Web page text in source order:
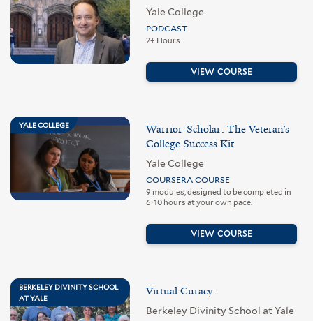
Yale College
PODCAST
2+ Hours
VIEW COURSE
YALE COLLEGE
Warrior-Scholar: The Veteran’s
College Success Kit
Yale College
COURSERA COURSE
9 modules, designed to be completed in
6-10 hours at your own pace.
VIEW COURSE
BERKELEY DIVINITY SCHOOL
AT YALE
Virtual Curacy
Berkeley Divinity School at Yale